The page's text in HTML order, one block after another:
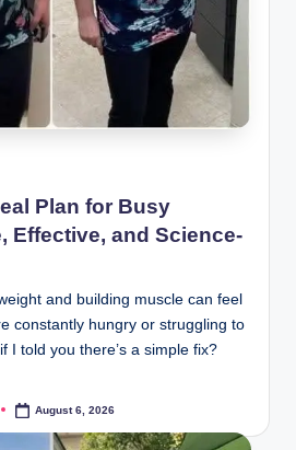
Plan for Busy
Effective, and Science-
and building muscle can feel
constantly hungry or struggling to
I told you there’s a simple fix?
August 6, 2026